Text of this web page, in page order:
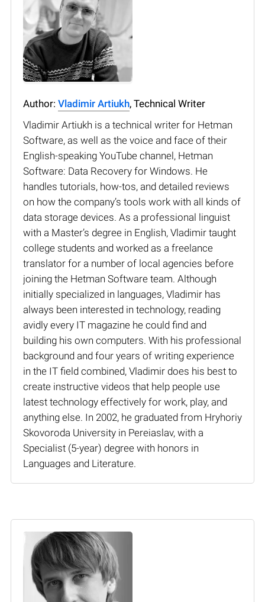
Author: Vladimir Artiukh, Technical Writer
Vladimir Artiukh is a technical writer for Hetman
Software, as well as the voice and face of their
English-speaking YouTube channel, Hetman
Software: Data Recovery for Windows. He
handles tutorials, how-tos, and detailed reviews
on how the company’s tools work with all kinds of
data storage devices. As a professional linguist
with a Master’s degree in English, Vladimir taught
college students and worked as a freelance
translator for a number of local agencies before
joining the Hetman Software team. Although
initially specialized in languages, Vladimir has
always been interested in technology, reading
avidly every IT magazine he could find and
building his own computers. With his professional
background and four years of writing experience
in the IT field combined, Vladimir does his best to
create instructive videos that help people use
latest technology effectively for work, play, and
anything else. In 2002, he graduated from Hryhoriy
Skovoroda University in Pereiaslav, with a
Specialist (5-year) degree with honors in
Languages and Literature.